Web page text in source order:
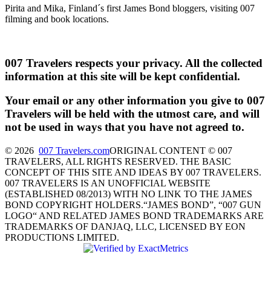
Pirita and Mika, Finland´s first James Bond bloggers, visiting 007
filming and book locations.
007 Travelers respects your privacy. All the collected
information at this site will be kept confidential.
Your email or any other information you give to 007
Travelers will be held with the utmost care, and will
not be used in ways that you have not agreed to.
© 2026 007 Travelers.comORIGINAL CONTENT © 007
TRAVELERS, ALL RIGHTS RESERVED. THE BASIC
CONCEPT OF THIS SITE AND IDEAS BY 007 TRAVELERS.
007 TRAVELERS IS AN UNOFFICIAL WEBSITE
(ESTABLISHED 08/2013) WITH NO LINK TO THE JAMES
BOND COPYRIGHT HOLDERS.“JAMES BOND”, “007 GUN
LOGO“ AND RELATED JAMES BOND TRADEMARKS ARE
TRADEMARKS OF DANJAQ, LLC, LICENSED BY EON
PRODUCTIONS LIMITED.